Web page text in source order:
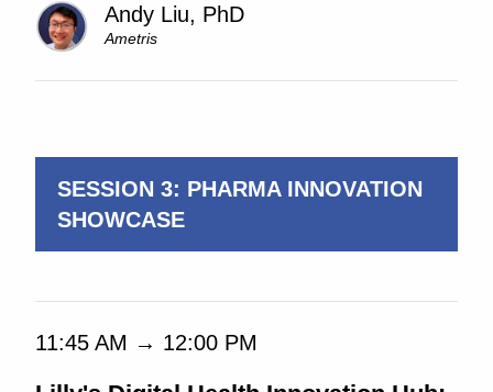
Andy Liu, PhD
Ametris
SESSION 3: PHARMA INNOVATION
SHOWCASE
11:45 AM → 12:00 PM